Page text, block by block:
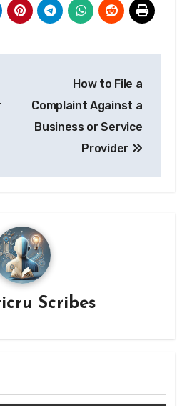
How to File a
Complaint Against a
Business or Service
Provider
Scribes